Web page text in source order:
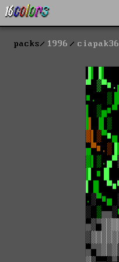
packs 1996 ciapak36